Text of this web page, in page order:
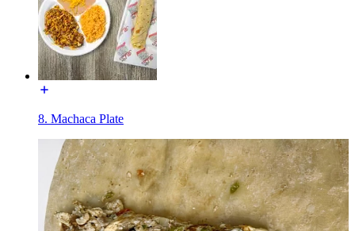
8. Machaca Plate